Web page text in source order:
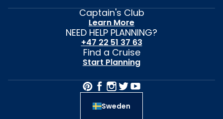
Captain's Club
Learn More
NEED HELP PLANNING?
+47 22 51 37 63
Find a Cruise
Start Planning
Sweden